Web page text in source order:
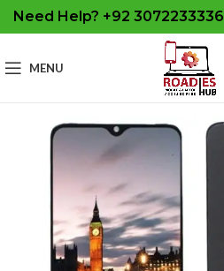
Need Help? +92 3072233336
MENU